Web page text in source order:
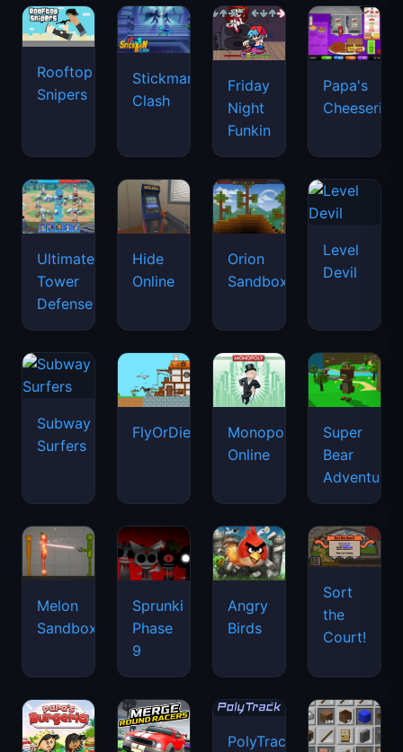
Rooftop
Snipers
Stickman
Clash
Friday
Night
Funkin
Papa's
Cheeseria
Ultimate
Tower
Defense
Hide
Online
Orion
Sandbox
Level
Devil
Subway
Surfers
FlyOrDie.io
Monopoly
Online
Super
Bear
Adventure
Melon
Sandbox
Sprunki
Phase
9
Angry
Birds
Sort
the
Court!
PolyTrack